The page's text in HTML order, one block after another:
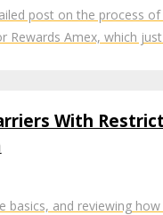
post on the process
Rewards Amex, which
With
basics, and reviewing